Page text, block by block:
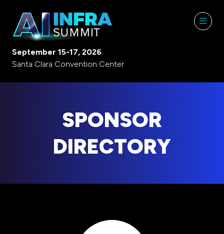
September 15-17, 2026
Santa Clara Convention Center
SPONSOR
DIRECTORY